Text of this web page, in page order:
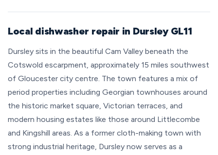
Local dishwasher repair in Dursley GL11
Dursley sits in the beautiful Cam Valley beneath the
Cotswold escarpment, approximately 15 miles southwest
of Gloucester city centre. The town features a mix of
period properties including Georgian townhouses around
the historic market square, Victorian terraces, and
modern housing estates like those around Littlecombe
and Kingshill areas. As a former cloth-making town with
strong industrial heritage, Dursley now serves as a